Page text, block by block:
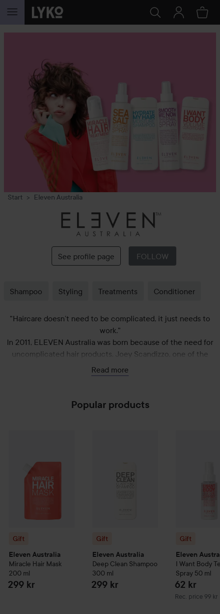
SKIP TO CONTENT
Start Eleven Australia
Eleven
Australia
See profile page FOLLOW
Shampoo Styling Treatments Conditioner
"Haircare doesn’t need to be complicated, it just needs to
work."
In 2011, ELEVEN Australia was born because of the need for
uncomplicated hair products. Joey Scandizzo, one of the
company's creative directors, is himself a stylist and owner of
four hair salons. While working on the "floor" of his salons, on
need for hair care products that his staff and customers
could easily understand.
Read more
Popular products
Gift
Eleven Australia
Miracle Hair Mask
200 ml
299 kr
Gift
Eleven Australia
Deep Clean Shampoo
300 ml
299 kr
Gift
Eleven
I Want Body
Spray 50 ml
62 kr
Rec. price 99 kr
Recommended